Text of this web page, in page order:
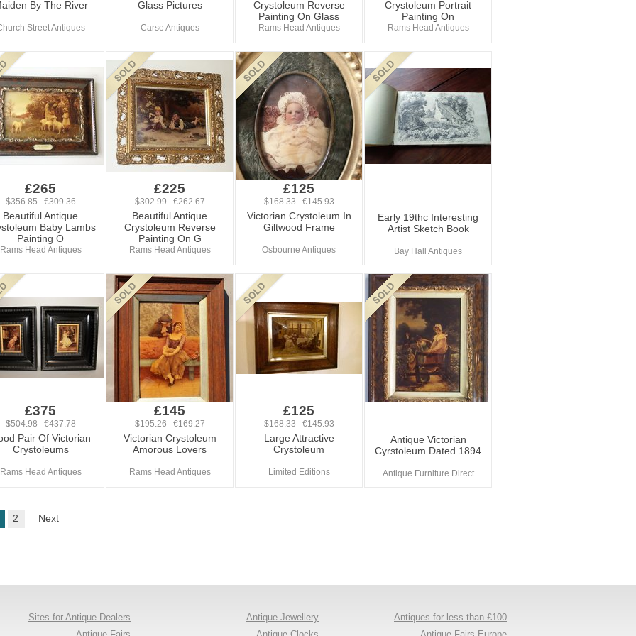
By The River
Street Antiques
Glass Pictures
Carse Antiques
Crystoleum Reverse
Painting On Glass
Rams Head Antiques
Crystoleum Portrait
Painting On
Rams Head Antiques
£265
$356.85 €309.36
Beautiful Antique
Baby Lambs
Painting O
Rams Head Antiques
£225
$302.99 €262.67
Beautiful Antique
Crystoleum Reverse
Painting On G
Rams Head Antiques
£125
$168.33 €145.93
Victorian Crystoleum In
Giltwood Frame
Osbourne Antiques
Early 19thc Interesting
Artist Sketch Book
Bay Hall Antiques
£375
$504.98 €437.78
Pair Of Victorian
Crystoleums
Rams Head Antiques
£145
$195.26 €169.27
Victorian Crystoleum
Amorous Lovers
Rams Head Antiques
£125
$168.33 €145.93
Large Attractive
Crystoleum
Limited Editions
Antique Victorian
Cyrstoleum Dated 1894
Antique Furniture Direct
2 Next
Antiques for less than £100
Antique Jewellery
Sites for Antique Dealers